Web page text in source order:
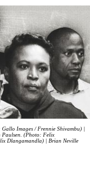
Images / Frennie Shivambu) |
(Photo: Felix
Dlangamandla) | Brian Neville